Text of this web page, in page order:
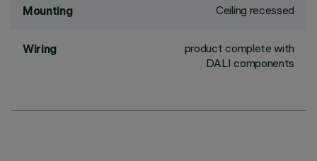
Mounting Ceiling recessed
Wiring
product complete with
DALI components